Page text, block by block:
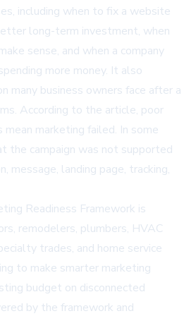
including when to fix a website
long-term investment, when
sense, and when a company
more money. It also
many business owners face after a
According to the article, poor
marketing failed. In some
the campaign was not supported
message, landing page, tracking,
Readiness Framework is
remodelers, plumbers, HVAC
trades, and home service
to make smarter marketing
budget on disconnected
by the framework and